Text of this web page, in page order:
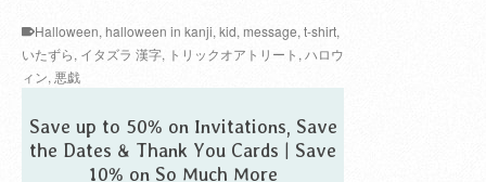
Halloween, halloween in kanji, kid, message, t-shirt,
いたずら, イタズラ 漢字, トリックオアトリート , ハロウ
ィン, 悪戯
Save up to 50% on Invitations, Save
the Dates & Thank You Cards | Save
10% on So Much More